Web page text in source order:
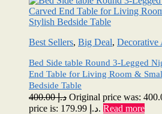
Best Sellers, Big Deal, Decorative
Bed Side table Round 3-Legged
End Table for Living Room &
Bedside Table
د.إ400.00
price is: د.إ 179.99. Read more